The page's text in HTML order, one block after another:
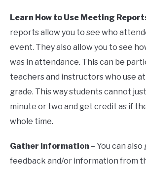
Learn How to Use Meeting
reports allow you to see who
event. They also allow you to see
was in attendance. This can be
teachers and instructors who use
grade. This way students cannot
minute or two and get credit as if
whole time.
Gather Information – You can
feedback and/or information from